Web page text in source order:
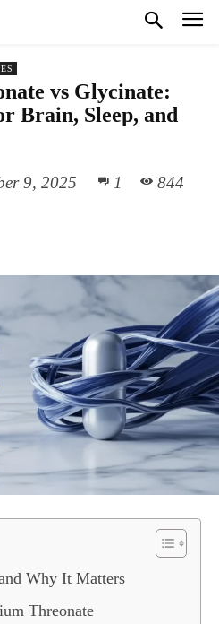
vs Glycinate:
Brain, Sleep, and
9, 2025 1 844
Why It Matters
Threonate